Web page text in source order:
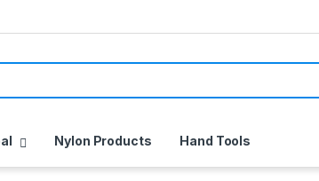
Nylon Products Hand Tools